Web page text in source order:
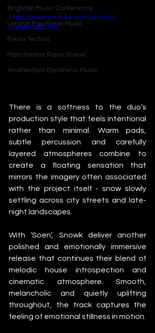
Brighton Music Conference
London Electronic Music
Berlin Techno
Manchester Rave Scene
Amsterdam Electronic Music
https://www.youtube.com/watch?
v=jVprHxPBCK8
There is a softness to the duo’s
production style that feels intentional
rather than minimal. Warm pads,
subtle percussion and carefully
layered atmospheres combine to
create a floating sensation that
mirrors the imagery often associated
with the project itself - snow slowly
settling across city streets and late-
night landscapes.
With ‘Soen’, Snowk deliver another
polished and emotionally immersive
release that continues their blend of
melodic house introspection and
cinematic atmosphere. Smooth,
melancholic and quietly uplifting
throughout, the track captures the
feeling of emotional stillness in motion.